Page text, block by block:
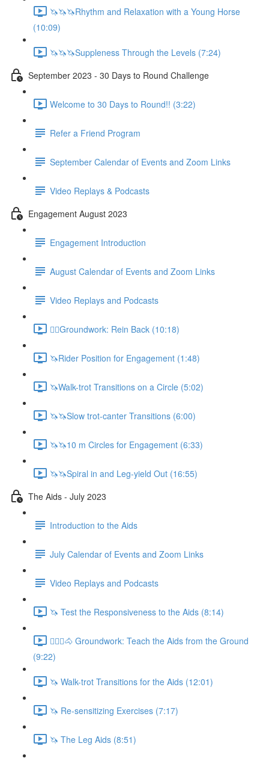
🦄🦄🦄Rhythm and Relaxation with a Young Horse
(10:09)
🦄🦄🦄Suppleness Through the Levels (7:24)
September 2023 - 30 Days to Round Challenge
Welcome to 30 Days to Round!! (3:22)
Refer a Friend Program
September Calendar of Events and Zoom Links
Video Replays & Podcasts
Engagement August 2023
Engagement Introduction
August Calendar of Events and Zoom Links
Video Replays and Podcasts
🚶‍♂️Groundwork: Rein Back (10:18)
🦄Rider Position for Engagement (1:48)
🦄Walk-trot Transitions on a Circle (5:02)
🦄🦄Slow trot-canter Transitions (6:00)
🦄🦄10 m Circles for Engagement (6:33)
🦄🦄Spiral in and Leg-yield Out (16:55)
The Aids - July 2023
Introduction to the Aids
July Calendar of Events and Zoom Links
Video Replays and Podcasts
🦄 Test the Responsiveness to the Aids (8:14)
🚶🏼‍♂️🐴 Groundwork: Teach the Aids from the Ground
(9:22)
🦄 Walk-trot Transitions for the Aids (12:01)
🦄 Re-sensitizing Exercises (7:17)
🦄 The Leg Aids (8:51)